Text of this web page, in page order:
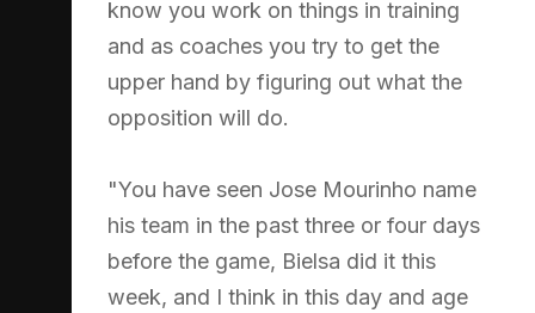
know you work on things in training
and as coaches you try to get the
upper hand by figuring out what the
opposition will do.
"You have seen Jose Mourinho name
his team in the past three or four days
before the game, Bielsa did it this
week, and I think in this day and age